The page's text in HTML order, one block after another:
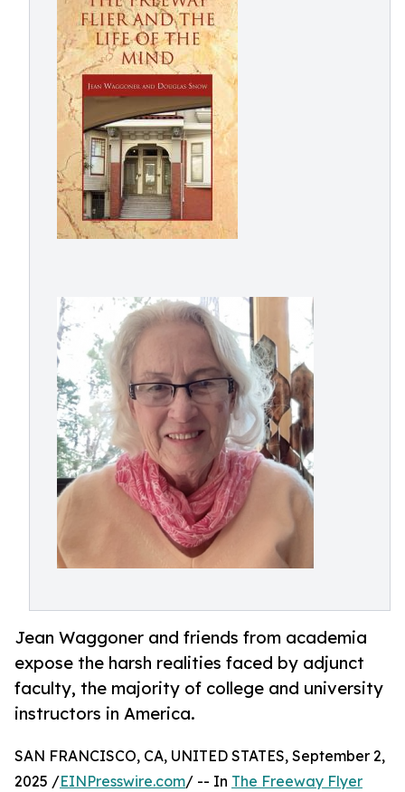
Jean Waggoner and friends from academia
expose the harsh realities faced by adjunct
faculty, the majority of college and university
instructors in America.
SAN FRANCISCO, CA, UNITED STATES, September 2,
2025 /EINPresswire.com/ -- In The Freeway Flyer